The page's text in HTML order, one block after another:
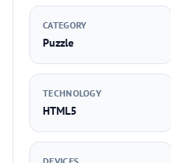
CATEGORY
Puzzle
TECHNOLOGY
HTML5